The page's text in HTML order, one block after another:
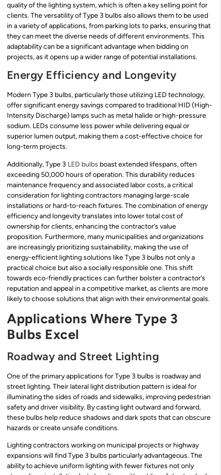
quality of the lighting system, which is often a key selling point for
clients. The versatility of Type 3 bulbs also allows them to be used
in a variety of applications, from parking lots to parks, ensuring that
they can meet the diverse needs of different environments. This
adaptability can be a significant advantage when bidding on
projects, as it opens up a wider range of potential installations.
Energy Efficiency and Longevity
Modern Type 3 bulbs, particularly those utilizing LED technology,
offer significant energy savings compared to traditional HID (High-
Intensity Discharge) lamps such as metal halide or high-pressure
sodium. LEDs consume less power while delivering equal or
superior lumen output, making them a cost-effective choice for
long-term projects.
Additionally, Type 3 LED bulbs boast extended lifespans, often
exceeding 50,000 hours of operation. This durability reduces
maintenance frequency and associated labor costs, a critical
consideration for lighting contractors managing large-scale
installations or hard-to-reach fixtures. The combination of energy
efficiency and longevity translates into lower total cost of
ownership for clients, enhancing the contractor’s value
proposition. Furthermore, many municipalities and organizations
are increasingly prioritizing sustainability, making the use of
energy-efficient lighting solutions like Type 3 bulbs not only a
practical choice but also a socially responsible one. This shift
towards eco-friendly practices can further bolster a contractor’s
reputation and appeal in a competitive market, as clients are more
likely to choose solutions that align with their environmental goals.
Applications Where Type 3
Bulbs Excel
Roadway and Street Lighting
One of the primary applications for Type 3 bulbs is roadway and
street lighting. Their lateral light distribution pattern is ideal for
illuminating the sides of roads and sidewalks, improving pedestrian
safety and driver visibility. By casting light outward and forward,
these bulbs help reduce shadows and dark spots that can obscure
hazards or create unsafe conditions.
Lighting contractors working on municipal projects or highway
expansions will find Type 3 bulbs particularly advantageous. The
ability to achieve uniform lighting with fewer fixtures not only